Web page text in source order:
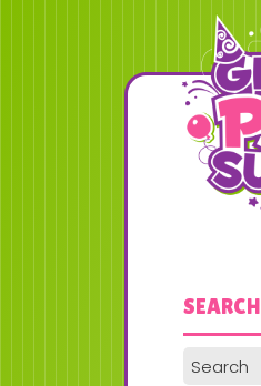
SEARCH